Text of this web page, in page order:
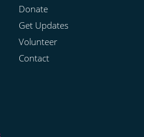
Donate
Get Updates
Volunteer
Contact